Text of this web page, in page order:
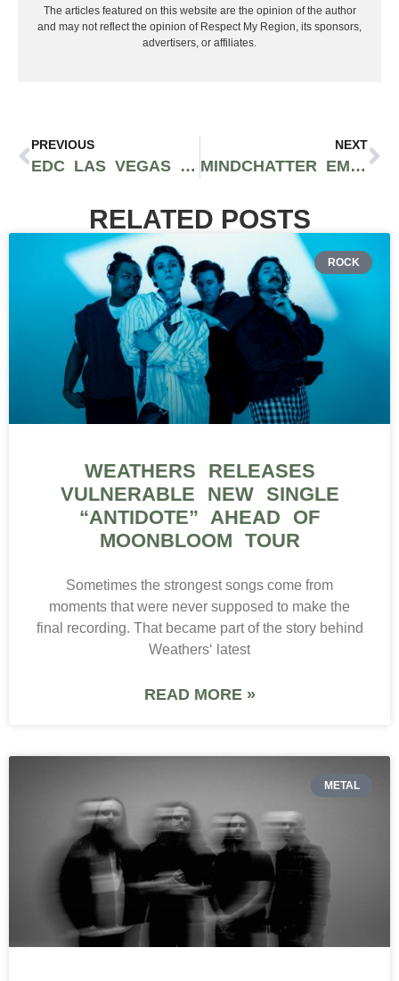
The articles featured on this website are the opinion of the author
and may not reflect the opinion of Respect My Region, its sponsors,
advertisers, or affiliates.
PREVIOUS
EDC LAS VEGAS RELEASES 2022 LINEUP FT. REZZ, CHRIS LAKE, EXCISION, & MORE
NEXT
MINDCHATTER EMBARKS ON HEADLINING TOUR IN PREPARATION FOR ‘DREAM SOUP’ ALBUM RELEASE [INTERVIEW + TICKET GIVEAWAY]
RELATED POSTS
ROCK
WEATHERS RELEASES
VULNERABLE NEW SINGLE
“ANTIDOTE” AHEAD OF
MOONBLOOM TOUR
Sometimes the strongest songs come from
moments that were never supposed to make the
final recording. That became part of the story behind
Weathers‘ latest
READ MORE »
METAL